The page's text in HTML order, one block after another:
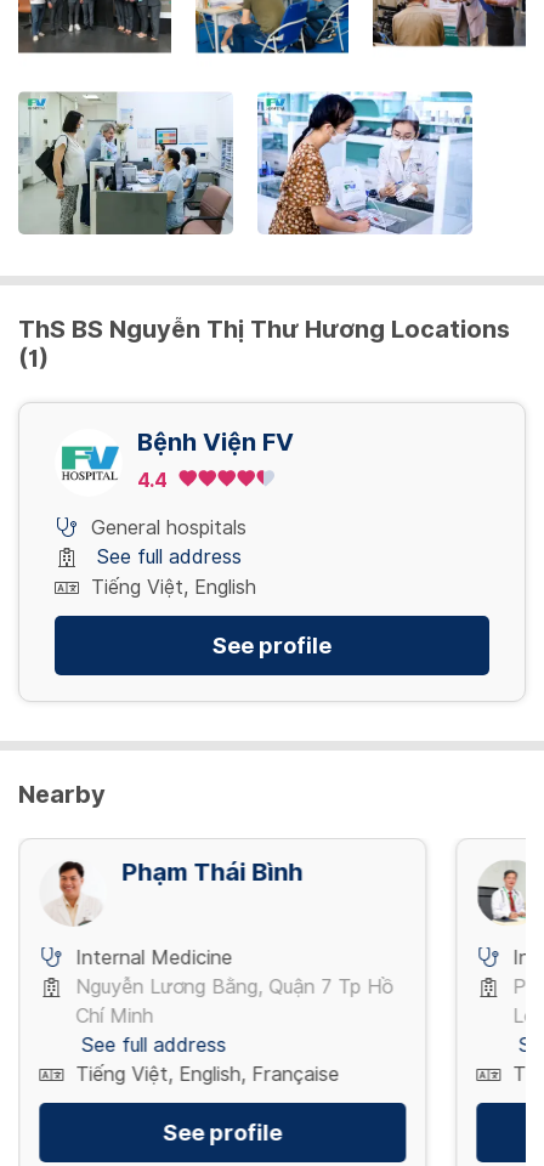
the
keyboard
shortcuts
for
changing
dates.
ThS BS Nguyễn Thị Thư Hương Locations
(1)
Bệnh Viện FV
4.4
General hospitals
See full address
Tiếng Việt, English
See profile
Nearby
Phạm Thái Bình
Internal Medicine
Nguyễn Lương Bằng, Quận 7 Tp Hồ
Chí Minh
See full address
Tiếng Việt, English, Française
See profile